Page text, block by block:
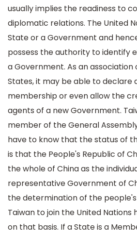
usually implies the readiness to
diplomatic relations. The United
State or a Government and
possess the authority to identify
a Government. As an
States, it may be able to declare
membership or even allow the
agents of a new Government.
member of the General
have to know that the status of
is that the People's Republic of
the whole of China as the
representative Government of
the determination of the
Taiwan to join the United Nations
on that basis. If a State is a